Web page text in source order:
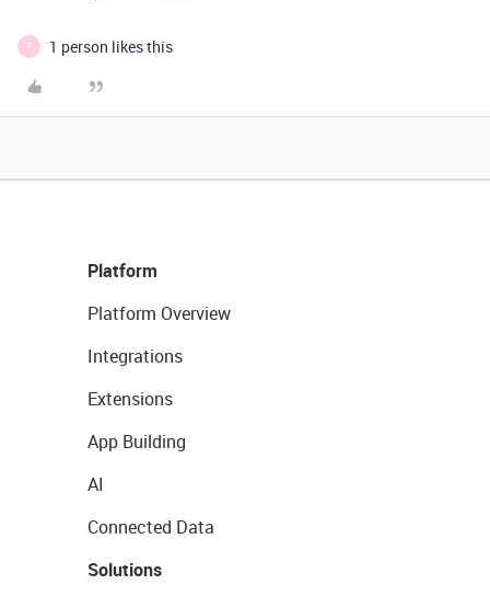
P 1 person likes this
Platform
Platform Overview
Integrations
Extensions
App Building
AI
Connected Data
Solutions